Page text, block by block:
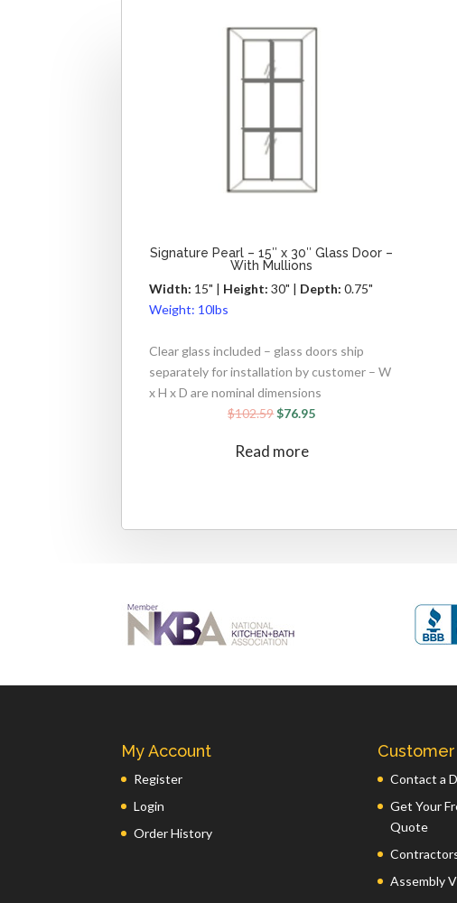
Signature Pearl – 15″ x 30″ Glass Door –
With Mullions
Width: 15" | Height: 30" | Depth: 0.75"
Weight: 10lbs
Clear glass included – glass doors ship
separately for installation by customer – W
x H x D are nominal dimensions
$102.59$76.95
Read more
My Account
Register
Login
Order History
Contact a
Get Your
Quote
Assembly